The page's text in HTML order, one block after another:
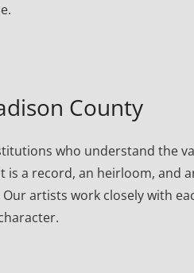
County
who understand the
a record, an heirloom, and
artists work closely with